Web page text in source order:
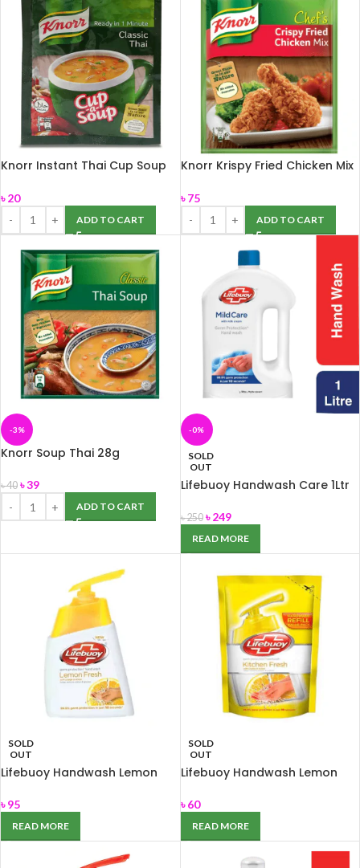
Knorr Instant Thai Cup Soup
৳20
ADD TO CART
Knorr Krispy Fried Chicken Mix
৳75
ADD TO CART
-3%
Knorr Soup Thai 28g
৳40 ৳39
ADD TO CART
-0%
SOLD
OUT
Lifebuoy Handwash Care 1Ltr
৳250 ৳249
READ MORE
SOLD
OUT
Lifebuoy Handwash Lemon
৳95
READ MORE
SOLD
OUT
Lifebuoy Handwash Lemon
৳60
READ MORE